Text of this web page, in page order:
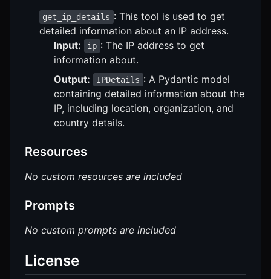
get_ip_details : This tool is used to get
detailed information about an IP address.
Input:
ip : The IP address to get
information about.
Output:
IPDetails : A Pydantic model
containing detailed information about the
IP, including location, organization, and
country details.
Resources
No custom resources are included
Prompts
No custom prompts are included
License